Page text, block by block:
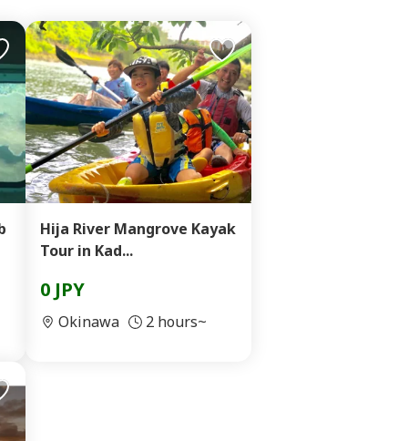
Hija River Mangrove Kayak
Tour in Kad...
0 JPY
Okinawa 2 hours~